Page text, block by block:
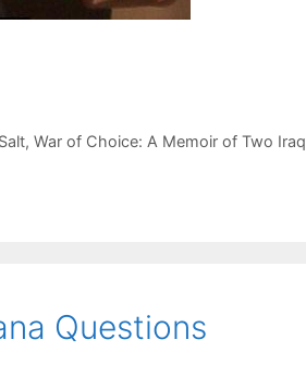
Salt, War of Choice: A Memoir of Two Iraq
Questions